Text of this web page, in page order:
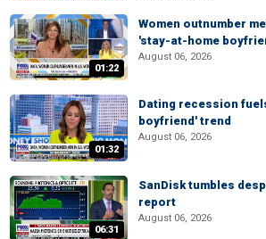
01:22
Women outnumber
'stay-at-home
August 06, 2026
01:32
Dating recession
boyfriend' trend
August 06, 2026
06:31
SanDisk tumbles
report
August 06, 2026